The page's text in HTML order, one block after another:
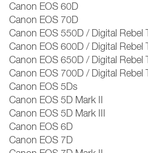
Canon EOS 60D
Canon EOS 70D
Canon EOS 550D / Digital Rebel
Canon EOS 600D / Digital Rebel
Canon EOS 650D / Digital Rebel
Canon EOS 700D / Digital Rebel
Canon EOS 5Ds
Canon EOS 5D Mark II
Canon EOS 5D Mark III
Canon EOS 6D
Canon EOS 7D